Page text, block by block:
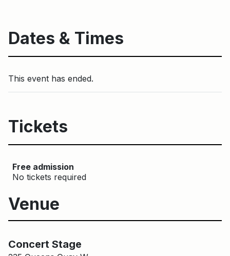
Dates & Times
This event has ended.
Tickets
Free admission
No tickets required
Venue
Concert Stage